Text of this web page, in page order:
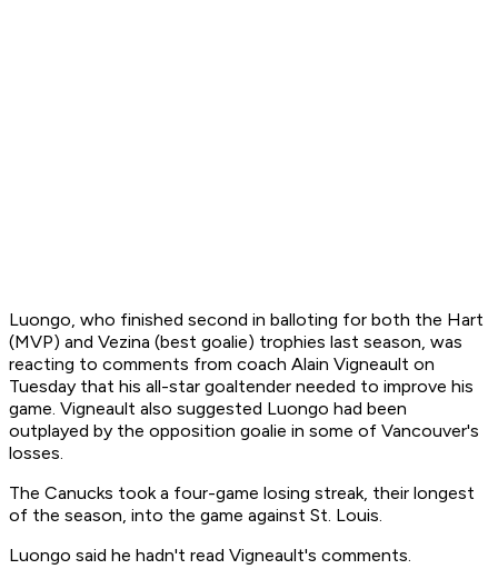
Luongo, who finished second in balloting for both the Hart
(MVP) and Vezina (best goalie) trophies last season, was
reacting to comments from coach Alain Vigneault on
Tuesday that his all-star goaltender needed to improve his
game. Vigneault also suggested Luongo had been
outplayed by the opposition goalie in some of Vancouver's
losses.
The Canucks took a four-game losing streak, their longest
of the season, into the game against St. Louis.
Luongo said he hadn't read Vigneault's comments.